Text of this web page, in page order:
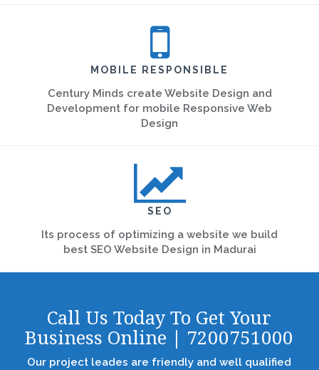
MOBILE RESPONSIBLE
Century Minds create Website Design and
Development for mobile Responsive Web
Design
SEO
Its process of optimizing a website we build
best SEO Website Design in Madurai
Call Us Today To Get Your
Business Online | 7200751000
Our project leades are friendly and well qualified